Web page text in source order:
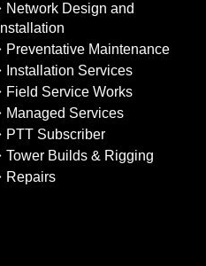
Network Design and
Installation
Preventative Maintenance
Installation Services
Field Service Works
Managed Services
PTT Subscriber
Tower Builds & Rigging
Repairs